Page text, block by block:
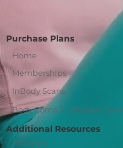
Purchase Plans
Home
Memberships
InBody Scans
Body Comp & Lifestyle
Additional Resources
Affiliates